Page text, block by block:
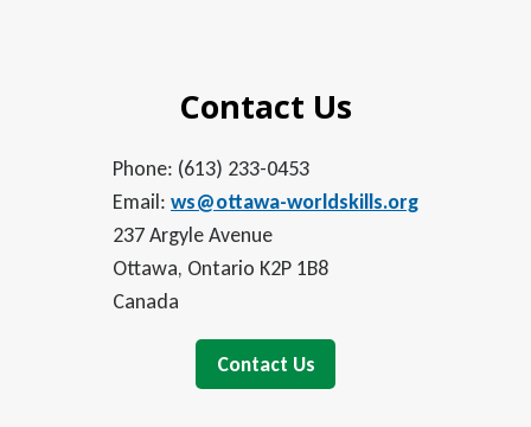
Contact Us
Phone: (613) 233-0453
Email: ws@ottawa-worldskills.org
237 Argyle Avenue
Ottawa, Ontario K2P 1B8
Canada
Contact Us